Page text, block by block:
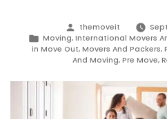
Posted
by
themoveit
Posted
in
Moving,International Movers
in Move Out, Movers And Packers,
And Moving, Pre Move,